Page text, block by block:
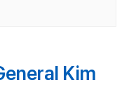
Kim